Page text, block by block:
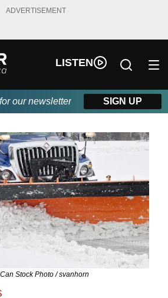
ADVERTISEMENT
LISTEN
our newsletter SIGN UP
Stock Photo / svanhorn